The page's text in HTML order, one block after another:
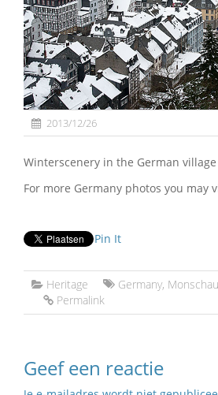
2013/12/26
Winterscenery in the German
For more Germany photos you may
Pin It
Heritage Germany, Monschau
Permalink
Geef een reactie